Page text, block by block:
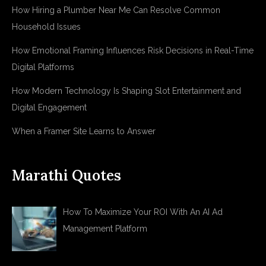
How Hiring a Plumber Near Me Can Resolve Common
Household Issues
How Emotional Framing Influences Risk Decisions in Real-Time
Digital Platforms
How Modern Technology Is Shaping Slot Entertainment and
Digital Engagement
When a Framer Site Learns to Answer
Marathi Quotes
How To Maximize Your ROI With An AI Ad
Management Platform